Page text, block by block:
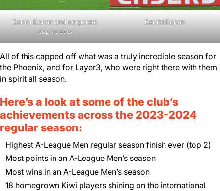
Daniel Bohan and corporate
cup guests
Daniel Bohan
All of this capped off what was a truly incredible season for
the Phoenix, and for Layer3, who were right there with them
in spirit all season.
Here’s a look at some of the club’s
achievements across the 2023-2024
regular season:
Highest A-League Men regular season finish ever (top 2)
Most points in an A-League Men’s season
Most wins in an A-League Men’s season
18 homegrown Kiwi players shining on the international